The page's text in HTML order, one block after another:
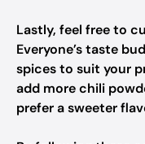
Lastly, feel free to
Everyone’s taste
spices to suit your
add more chili
prefer a sweeter